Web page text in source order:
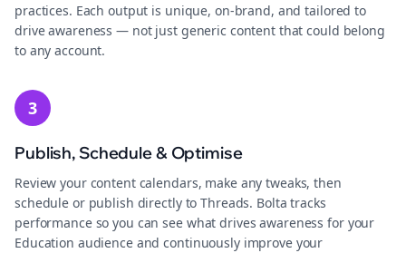
practices. Each output is unique, on-brand, and tailored to
drive awareness — not just generic content that could belong
to any account.
3
Publish, Schedule & Optimise
Review your content calendars, make any tweaks, then
schedule or publish directly to Threads. Bolta tracks
performance so you can see what drives awareness for your
Education audience and continuously improve your